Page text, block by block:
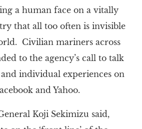
a human face on a vitally
that all too often is invisible
Civilian mariners across
to the agency’s call to talk
individual experiences on
and Yahoo.
Koji Sekimizu said,